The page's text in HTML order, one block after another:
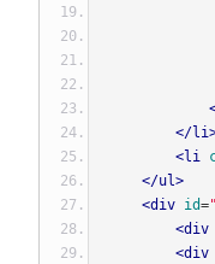
</
<li
</ul>
<div id=
<div
<div